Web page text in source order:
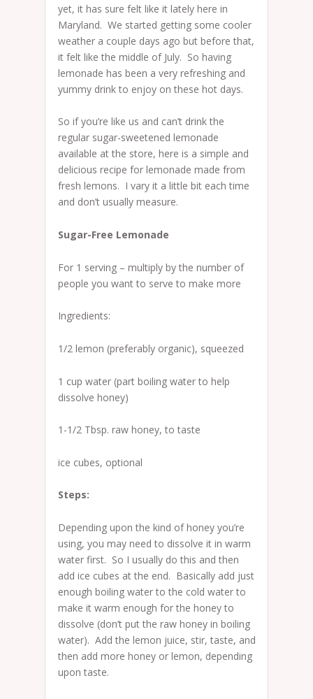
yet, it has sure felt like it lately here in
Maryland. We started getting some cooler
weather a couple days ago but before that,
it felt like the middle of July. So having
lemonade has been a very refreshing and
yummy drink to enjoy on these hot days.
So if you’re like us and can’t drink the
regular sugar-sweetened lemonade
available at the store, here is a simple and
delicious recipe for lemonade made from
fresh lemons. I vary it a little bit each time
and don’t usually measure.
Sugar-Free Lemonade
For 1 serving – multiply by the number of
people you want to serve to make more
Ingredients:
1/2 lemon (preferably organic), squeezed
1 cup water (part boiling water to help
dissolve honey)
1-1/2 Tbsp. raw honey, to taste
ice cubes, optional
Steps:
Depending upon the kind of honey you’re
using, you may need to dissolve it in warm
water first. So I usually do this and then
add ice cubes at the end. Basically add just
enough boiling water to the cold water to
make it warm enough for the honey to
dissolve (don’t put the raw honey in boiling
water). Add the lemon juice, stir, taste, and
then add more honey or lemon, depending
upon taste.